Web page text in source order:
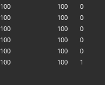
100 100 0
100 100 0
100 100 0
100 100 0
100 100 0
100 100 1